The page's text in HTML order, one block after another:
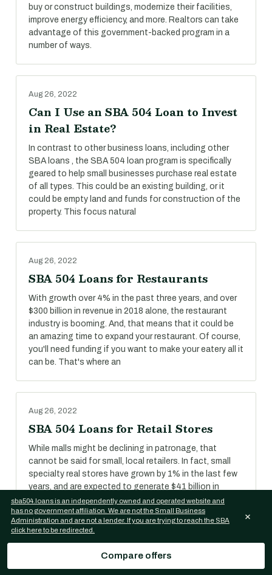
buy or construct buildings, modernize their facilities,
improve energy efficiency, and more. Realtors can take
advantage of this government-backed program in a
number of ways.
Aug 26, 2022
Can I Use an SBA 504 Loan to Invest
in Real Estate?
In contrast to other business loans, including other
SBA loans , the SBA 504 loan program is specifically
geared to help small businesses purchase real estate
of all types. This could be an existing building, or it
could be empty land and funds for construction of the
property. This focus natural
Aug 26, 2022
SBA 504 Loans for Restaurants
With growth over 4% in the past three years, and over
$300 billion in revenue in 2018 alone, the restaurant
industry is booming. And, that means that it could be
an amazing time to expand your restaurant. Of course,
you'll need funding if you want to make your eatery all it
can be. That's where an
Aug 26, 2022
SBA 504 Loans for Retail Stores
While malls might be declining in patronage, that
cannot be said for small, local retailers. In fact, small
specialty real stores have grown by 1% in the last few
years, and are expected to generate $41 billion in
revenue in 2018.
SBA 504 Loans for Self-Storage
Compare offers
sba504.loans is an independently owned and operated website and
has no government affiliation. We are not the Small Business
Administration and are not a lender. If you are trying to reach the SBA
click here to be redirected.
×